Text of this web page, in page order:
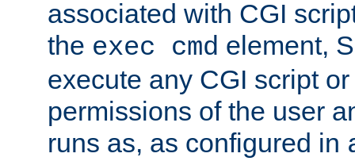
associated with CGI
the exec cmd element,
execute any CGI script
permissions of the user
runs as, as configured in